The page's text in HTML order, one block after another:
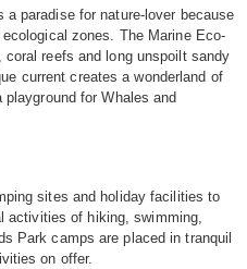
paradise for nature-lover because
zones. The Marine Eco-
reefs and long unspoilt sandy
current creates a wonderland of
for Whales and
sites and holiday facilities to
activities of hiking, swimming,
Park camps are placed in tranquil
on offer.